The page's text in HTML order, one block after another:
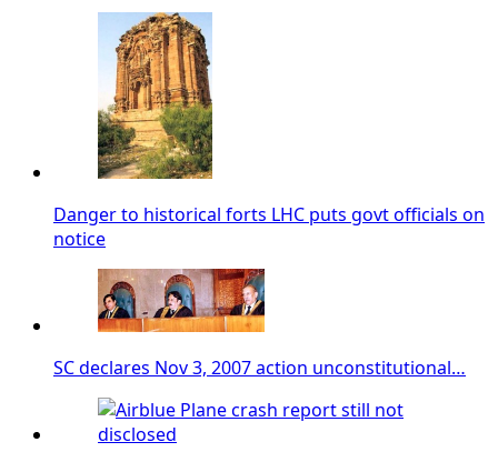
Danger to historical forts LHC puts govt officials on
notice
SC declares Nov 3, 2007 action unconstitutional…